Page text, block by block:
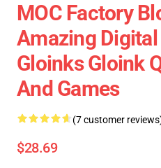
MOC Factory
Amazing
Gloinks Gloink
And Games
(7 customer
$28.69